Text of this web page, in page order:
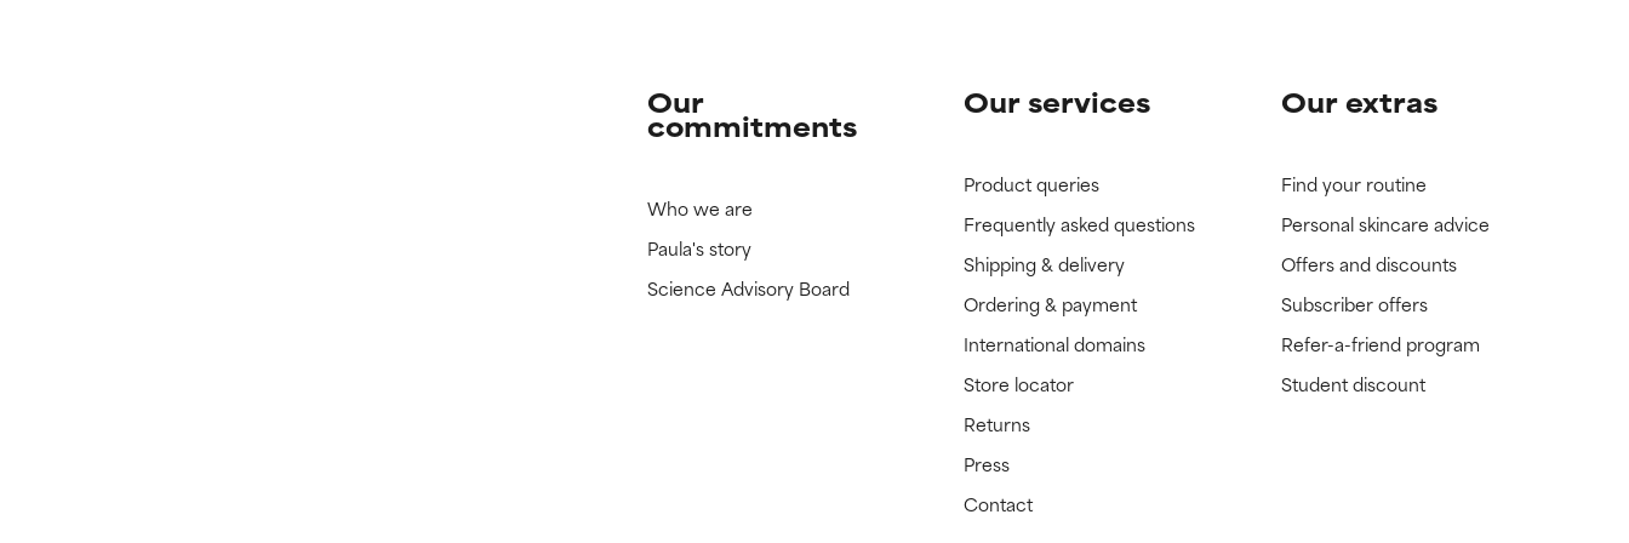
Our
commitments
Who we are
Paula's story
Science Advisory Board
Our services
Product queries
Frequently asked questions
Shipping & delivery
Ordering & payment
International domains
Store locator
Returns
Press
Contact
Our extras
Find your routine
Personal skincare advice
Offers and discounts
Subscriber offers
Refer-a-friend program
Student discount